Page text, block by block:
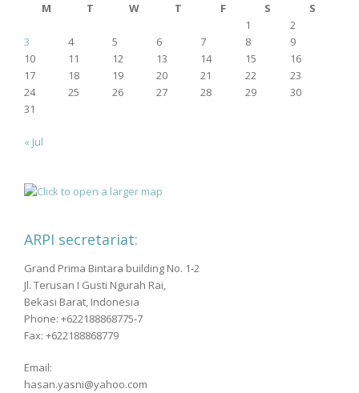
M
T W T F S
S
1
2
3
4 5 6 7 8
9
10
11 12 13 14 15
16
17
18 19 20 21 22
23
24
25 26 27 28 29
30
31
« Jul
ARPI secretariat:
Grand Prima Bintara building No. 1-2
Jl. Terusan I Gusti Ngurah Rai,
Bekasi Barat, Indonesia
Phone: +622188868775-7
Fax: +622188868779
Email:
hasan.yasni@yahoo.com